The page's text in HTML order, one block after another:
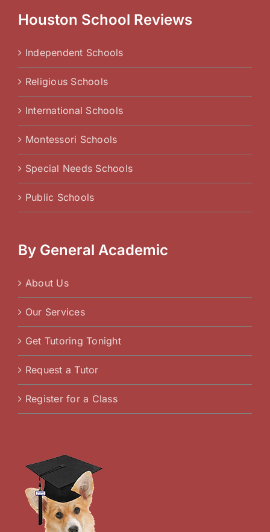
Houston School Reviews
Independent Schools
Religious Schools
International Schools
Montessori Schools
Special Needs Schools
Public Schools
By General Academic
About Us
Our Services
Get Tutoring Tonight
Request a Tutor
Register for a Class